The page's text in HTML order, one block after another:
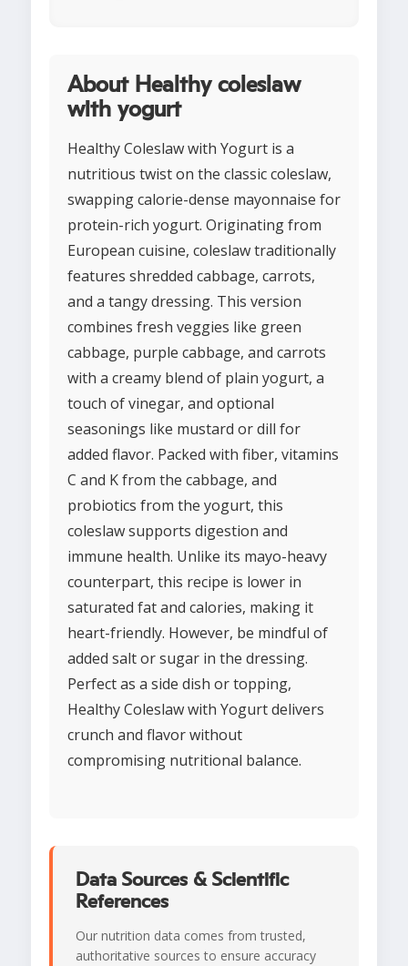
About Healthy coleslaw
with yogurt
Healthy Coleslaw with Yogurt is a
nutritious twist on the classic coleslaw,
swapping calorie-dense mayonnaise for
protein-rich yogurt. Originating from
European cuisine, coleslaw traditionally
features shredded cabbage, carrots,
and a tangy dressing. This version
combines fresh veggies like green
cabbage, purple cabbage, and carrots
with a creamy blend of plain yogurt, a
touch of vinegar, and optional
seasonings like mustard or dill for
added flavor. Packed with fiber, vitamins
C and K from the cabbage, and
probiotics from the yogurt, this
coleslaw supports digestion and
immune health. Unlike its mayo-heavy
counterpart, this recipe is lower in
saturated fat and calories, making it
heart-friendly. However, be mindful of
added salt or sugar in the dressing.
Perfect as a side dish or topping,
Healthy Coleslaw with Yogurt delivers
crunch and flavor without
compromising nutritional balance.
Data Sources & Scientific
References
Our nutrition data comes from trusted,
authoritative sources to ensure accuracy